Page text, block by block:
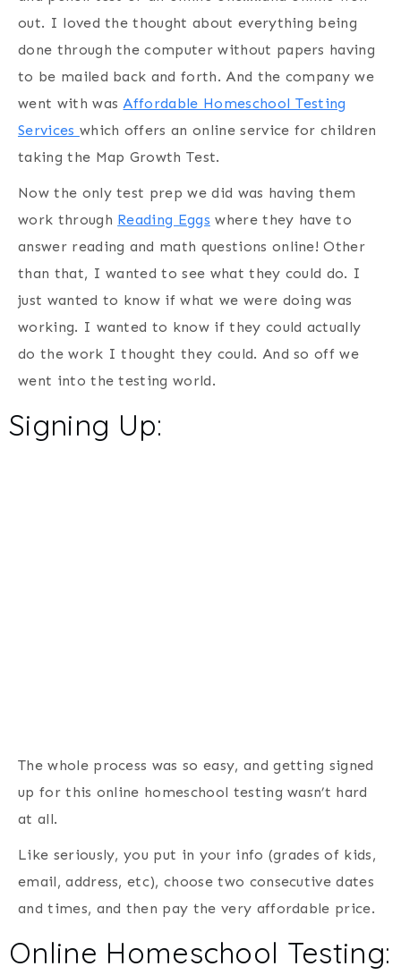
out. I loved the thought about everything being
done through the computer without papers having
to be mailed back and forth. And the company we
went with wasAffordable Homeschool Testing
Services which offers an online service for children
taking the Map Growth Test.
Now the only test prep we did was having them
work through Reading Eggs where they have to
answer reading and math questions online! Other
than that, I wanted to see what they could do. I
just wanted to know if what we were doing was
working. I wanted to know if they could actually
do the work I thought they could. And so off we
went into the testing world.
Signing Up:
The whole process was so easy, and getting signed
up for this online homeschool testing wasn’t hard
at all.
Like seriously, you put in your info (grades of kids,
email, address, etc), choose two consecutive dates
and times, and then pay the very affordable price.
Online Homeschool Testing: